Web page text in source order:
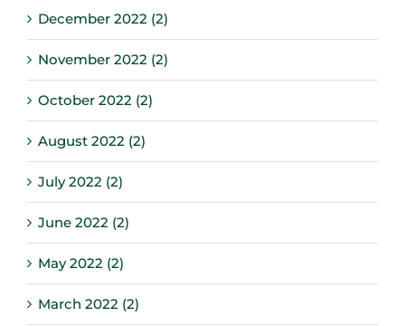
December 2022 (2)
November 2022 (2)
October 2022 (2)
August 2022 (2)
July 2022 (2)
June 2022 (2)
May 2022 (2)
March 2022 (2)